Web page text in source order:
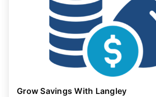
Grow Savings With Langley